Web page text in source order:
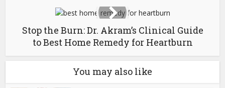
Stop the Burn: Dr. Akram’s Clinical Guide
to Best Home Remedy for Heartburn
You may also like